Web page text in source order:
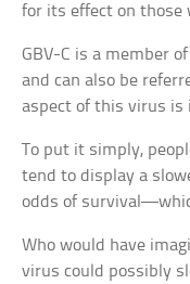
for its effect on those
GBV-C is a member
and can also be
aspect of this virus is
To put it simply,
tend to display a
odds of
Who would have
virus could possibly